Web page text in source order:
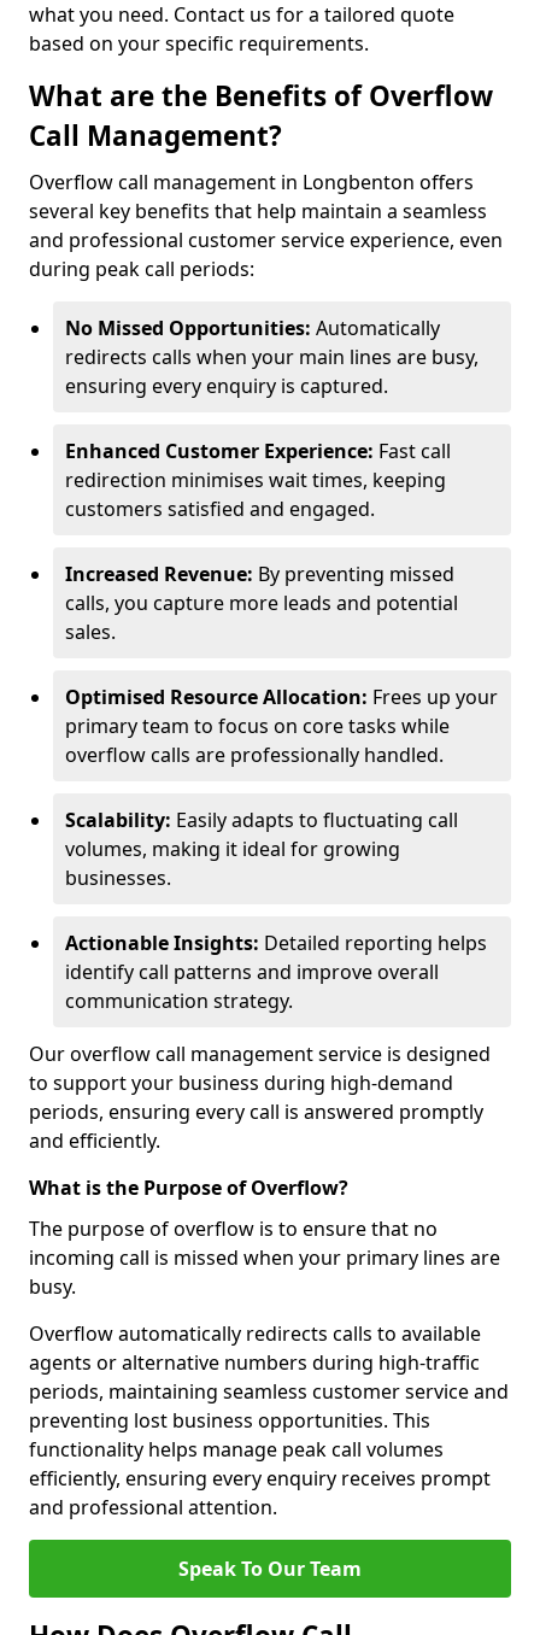
what you need. Contact us for a tailored quote
based on your specific requirements.
What are the Benefits of Overflow
Call Management?
Overflow call management in Longbenton offers
several key benefits that help maintain a seamless
and professional customer service experience, even
during peak call periods:
No Missed Opportunities: Automatically
redirects calls when your main lines are busy,
ensuring every enquiry is captured.
Enhanced Customer Experience: Fast call
redirection minimises wait times, keeping
customers satisfied and engaged.
Increased Revenue: By preventing missed
calls, you capture more leads and potential
sales.
Optimised Resource Allocation: Frees up your
primary team to focus on core tasks while
overflow calls are professionally handled.
Scalability: Easily adapts to fluctuating call
volumes, making it ideal for growing
businesses.
Actionable Insights: Detailed reporting helps
identify call patterns and improve overall
communication strategy.
Our overflow call management service is designed
to support your business during high-demand
periods, ensuring every call is answered promptly
and efficiently.
What is the Purpose of Overflow?
The purpose of overflow is to ensure that no
incoming call is missed when your primary lines are
busy.
Overflow automatically redirects calls to available
agents or alternative numbers during high-traffic
periods, maintaining seamless customer service and
preventing lost business opportunities. This
functionality helps manage peak call volumes
efficiently, ensuring every enquiry receives prompt
and professional attention.
Speak To Our Team